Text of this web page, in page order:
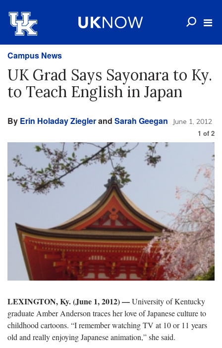
Campus News
UK Grad Says Sayonara to Ky.
to Teach English in Japan
By Erin Holaday Zieglerand Sarah Geegan June 1, 2012
1 of 2
LEXINGTON, Ky. (June 1, 2012)—University of Kentucky
graduate Amber Anderson traces her love of Japanese culture to
childhood cartoons. “I remember watching TV at 10 or 11 years
old and really enjoying Japanese animation,” she said.